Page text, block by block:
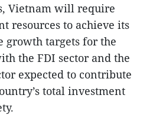
Vietnam will require
resources to achieve its
growth targets for the
the FDI sector and the
expected to contribute
total investment